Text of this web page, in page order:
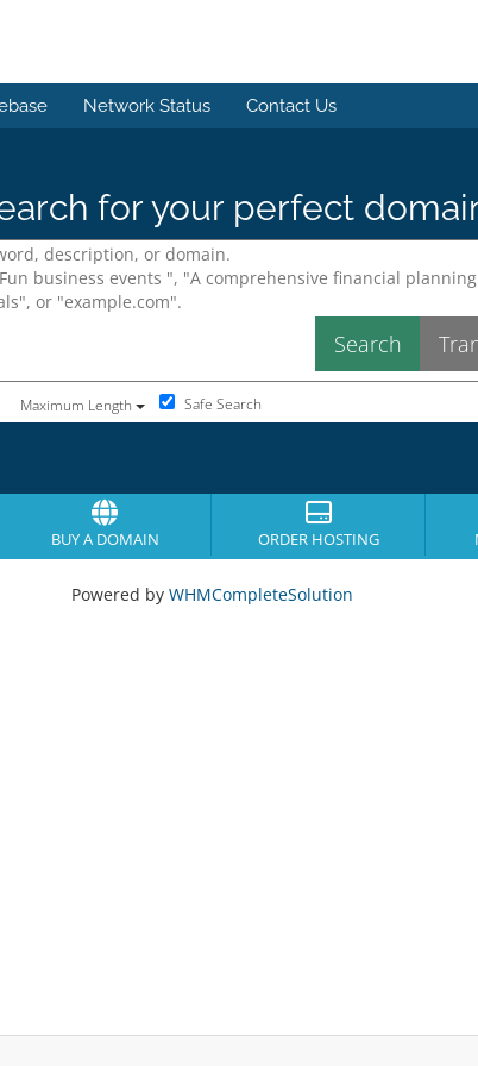
Network Status Contact Us
for your perfect
Maximum Length Safe Search
BUY A DOMAIN ORDER HOSTING
Powered by WHMCompleteSolution